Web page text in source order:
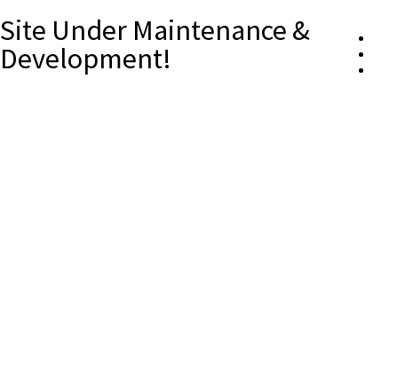
Site Under Maintenance &
Development!